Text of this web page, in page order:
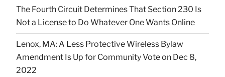
The Fourth Circuit Determines That Section 230 Is
Not a License to Do Whatever One Wants Online
Lenox, MA: A Less Protective Wireless Bylaw
Amendment Is Up for Community Vote on Dec 8,
2022